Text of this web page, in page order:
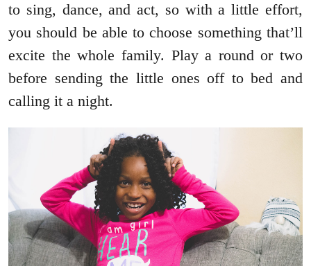
to sing, dance, and act, so with a little effort,
you should be able to choose something that’ll
excite the whole family. Play a round or two
before sending the little ones off to bed and
calling it a night.